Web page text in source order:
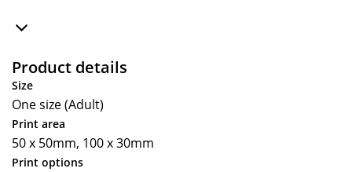
Product details
Size
One size (Adult)
Print area
50 x 50mm, 100 x 30mm
Print options